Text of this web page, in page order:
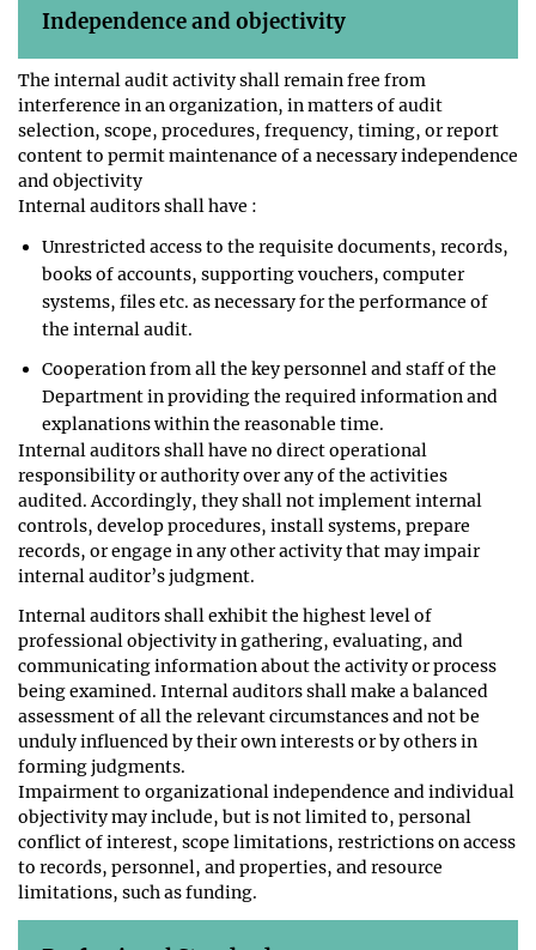
Independence and objectivity
The internal audit activity shall remain free from
interference in an organization, in matters of audit
selection, scope, procedures, frequency, timing, or report
content to permit maintenance of a necessary independence
and objectivity
Internal auditors shall have :
Unrestricted access to the requisite documents, records,
books of accounts, supporting vouchers, computer
systems, files etc. as necessary for the performance of
the internal audit.
Cooperation from all the key personnel and staff of the
Department in providing the required information and
explanations within the reasonable time.
Internal auditors shall have no direct operational
responsibility or authority over any of the activities
audited. Accordingly, they shall not implement internal
controls, develop procedures, install systems, prepare
records, or engage in any other activity that may impair
internal auditor’s judgment.
Internal auditors shall exhibit the highest level of
professional objectivity in gathering, evaluating, and
communicating information about the activity or process
being examined. Internal auditors shall make a balanced
assessment of all the relevant circumstances and not be
unduly influenced by their own interests or by others in
forming judgments.
Impairment to organizational independence and individual
objectivity may include, but is not limited to, personal
conflict of interest, scope limitations, restrictions on access
to records, personnel, and properties, and resource
limitations, such as funding.